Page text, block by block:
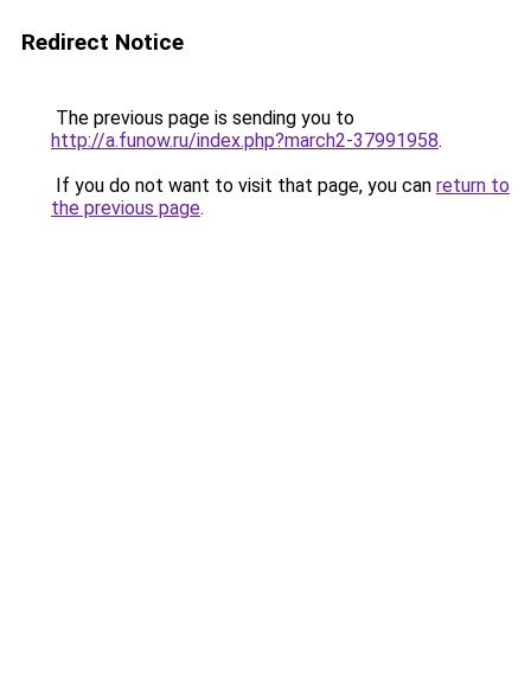
Redirect Notice
The previous page is sending you to
http://a.funow.ru/index.php?march2-37991958.
If you do not want to visit that page, you can return to
the previous page.